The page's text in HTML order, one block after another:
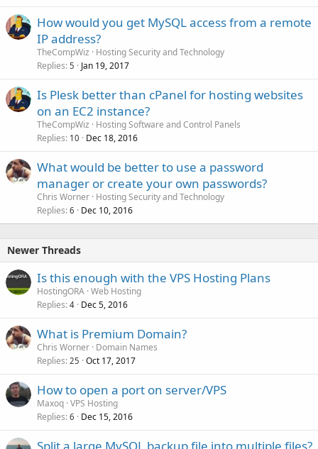
How would you get MySQL access from a remote
IP address?
TheCompWiz
Hosting Security and Technology
Replies 5 Jan 19, 2017
Is Plesk better than cPanel for hosting websites
on an EC2 instance?
TheCompWiz
Hosting Software and Control Panels
Replies 10 Dec 18, 2016
What would be better to use a password
manager or create your own passwords?
Chris Worner Hosting Security and Technology
Replies 6 Dec 10, 2016
Newer Threads
Is this enough with the VPS Hosting Plans
HostingORA Web Hosting
Replies 4 Dec 5, 2016
What is Premium Domain?
Chris Worner Domain Names
Replies 25 Oct 17, 2017
How to open a port on server/VPS
Maxoq VPS Hosting
Replies 6 Dec 15, 2016